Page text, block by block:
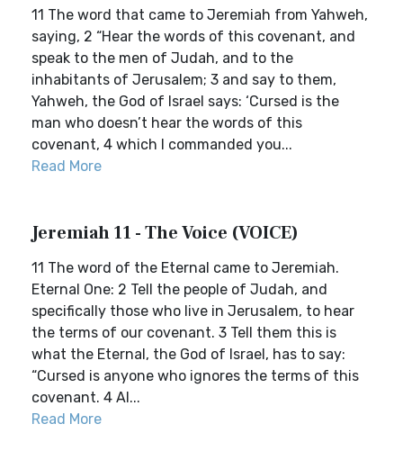
11 The word that came to Jeremiah from Yahweh,
saying, 2 “Hear the words of this covenant, and
speak to the men of Judah, and to the
inhabitants of Jerusalem; 3 and say to them,
Yahweh, the God of Israel says: ‘Cursed is the
man who doesn’t hear the words of this
covenant, 4 which I commanded you...
Read More
Jeremiah 11 - The Voice (VOICE)
11 The word of the Eternal came to Jeremiah.
Eternal One: 2 Tell the people of Judah, and
specifically those who live in Jerusalem, to hear
the terms of our covenant. 3 Tell them this is
what the Eternal, the God of Israel, has to say:
“Cursed is anyone who ignores the terms of this
covenant. 4 Al...
Read More